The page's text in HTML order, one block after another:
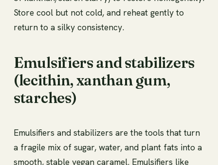
Store cool but not cold, and reheat gently to
return to a silky consistency.
Emulsifiers and stabilizers
(lecithin, xanthan gum,
starches)
Emulsifiers and stabilizers are the tools that turn
a fragile mix of sugar, water, and plant fats into a
smooth, stable vegan caramel. Emulsifiers like